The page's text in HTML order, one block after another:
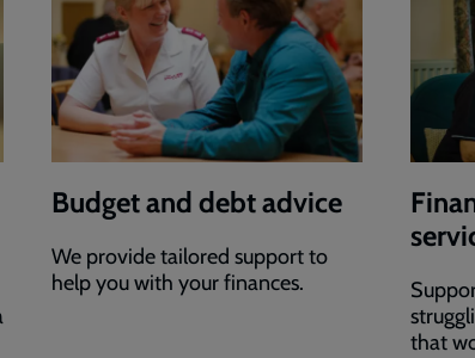
Budget and debt advice
We provide tailored support to
help you with your finances.
that